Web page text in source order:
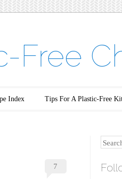
Free
Index Tips For A Plastic-Free
7
Search